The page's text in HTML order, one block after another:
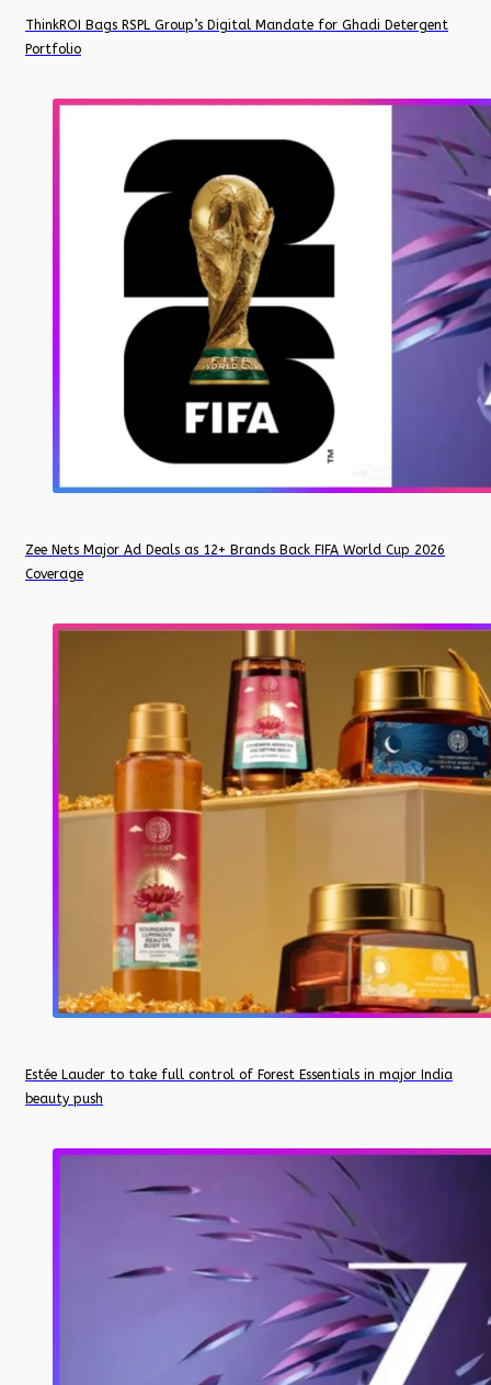
ThinkROI Bags RSPL Group’s Digital Mandate for Ghadi Detergent
Portfolio
Zee Nets Major Ad Deals as 12+ Brands Back FIFA World Cup 2026
Coverage
Estée Lauder to take full control of Forest Essentials in major India
beauty push